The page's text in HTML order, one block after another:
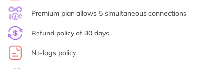
Premium plan allows 5 simultaneous connections
Refund policy of 30 days
No-logs policy